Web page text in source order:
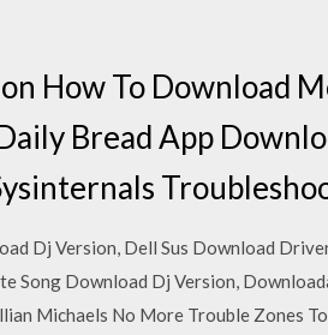
How To Download
Bread App
Dj Version, Dell Sus Download
Song Download Dj Version,
Michaels No More Trouble Zones